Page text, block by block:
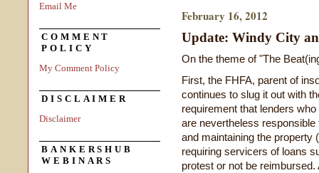
Email Me
COMMENT
POLICY
My Comment Policy
DISCLAIMER
Disclaimer
BANKERSHUB
WEBINARS
February 16, 2012
Update: Windy City
On the theme of "The
First, the FHFA, parent of
continues to slug it out with
requirement that lenders
are nevertheless
and maintaining the property
requiring servicers of loans
protest or not be